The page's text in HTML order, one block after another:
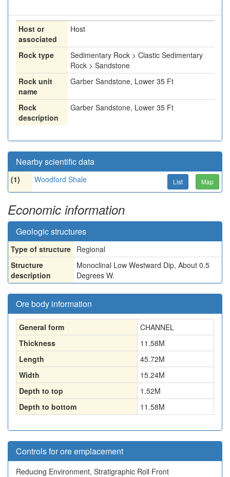
Host or
associated
Host
Rock type
Sedimentary Rock > Clastic Sedimentary
Rock > Sandstone
Rock unit
name
Garber Sandstone, Lower 35 Ft
Rock
description
Garber Sandstone, Lower 35 Ft
Nearby scientific data
(1) Woodford Shale List Map
Economic information
Geologic structures
Type of structure Regional
Structure
description
Monoclinal Low Westward Dip, About 0.5
Degrees W.
Ore body information
General form
CHANNEL
Thickness
11.58M
Length
45.72M
Width
15.24M
Depth to top
1.52M
Depth to bottom
11.58M
Controls for ore emplacement
Reducing Environment, Stratigraphic Roll Front